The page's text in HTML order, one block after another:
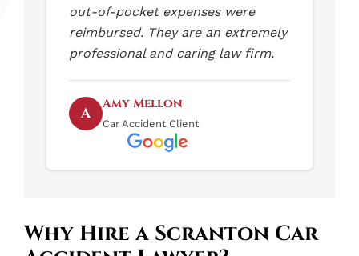
out-of-pocket expenses were
reimbursed. They are an extremely
professional and caring law firm.
A Amy Mellon
Car Accident Client
Why Hire a Scranton Car